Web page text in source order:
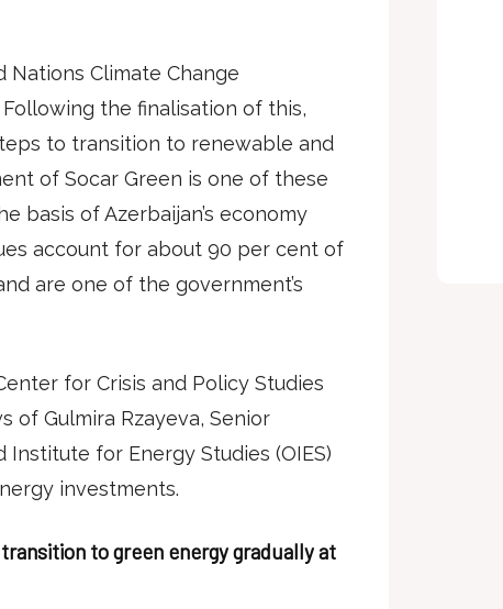
Climate Change
the finalisation of this,
to transition to renewable and
of Socar Green is one of these
basis of Azerbaijan’s economy
account for about 90 per cent of
are one of the government’s
for Crisis and Policy Studies
of Gulmira Rzayeva, Senior
for Energy Studies (OIES)
investments.
to green energy gradually at